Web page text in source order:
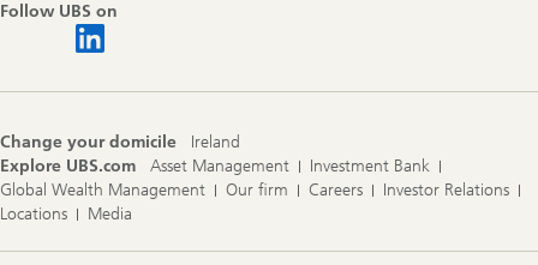
Follow UBS on
Change your domicile
Ireland
Explore UBS.com
Asset Management
Investment Bank
Global Wealth Management
Our firm Careers
Investor Relations
Locations
Media